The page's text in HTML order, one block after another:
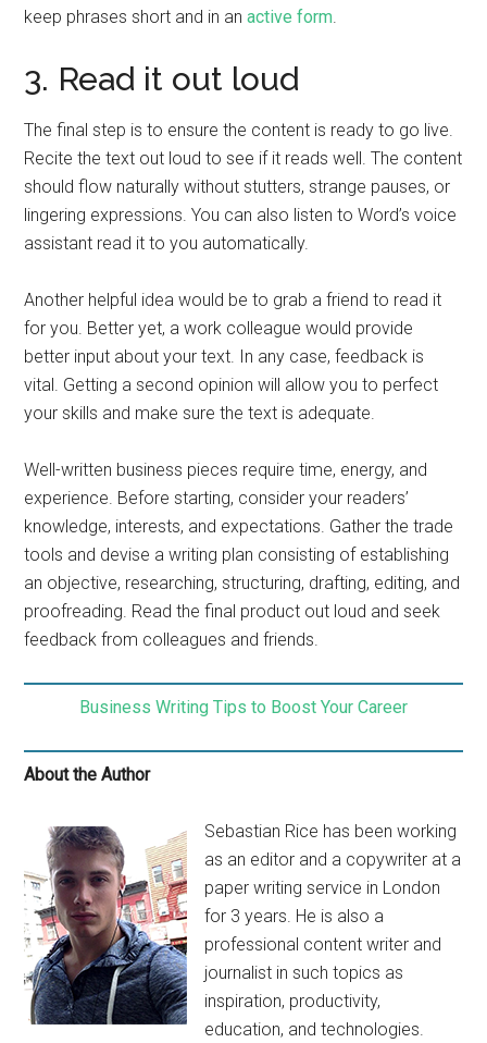
keep phrases short and in anactive form.
3. Read it out loud
The final step is to ensure the content is ready to go live.
Recite the text out loud to see if it reads well. The content
should flow naturally without stutters, strange pauses, or
lingering expressions. You can also listen to Word’s voice
assistant read it to you automatically.
Another helpful idea would be to grab a friend to read it
for you. Better yet, a work colleague would provide
better input about your text. In any case, feedback is
vital. Getting a second opinion will allow you to perfect
your skills and make sure the text is adequate.
Well-written business pieces require time, energy, and
experience. Before starting, consider your readers’
knowledge, interests, and expectations. Gather the trade
tools and devise a writing plan consisting of establishing
an objective, researching, structuring, drafting, editing, and
proofreading. Read the final product out loud and seek
feedback from colleagues and friends.
Business Writing Tips to Boost Your Career
About the Author
Sebastian Rice has been working
as an editor and a copywriter at a
paper writing service in London
for 3 years. He is also a
professional content writer and
journalist in such topics as
inspiration, productivity,
education, and technologies.